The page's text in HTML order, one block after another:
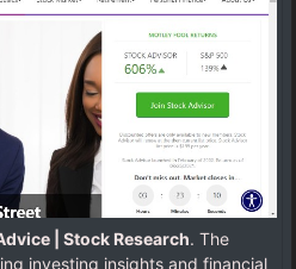
| Stock Research. The
investing insights and financial